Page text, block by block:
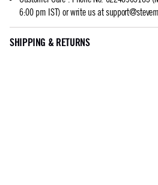
6:00 pm IST) or write us at
SHIPPING & RETURNS